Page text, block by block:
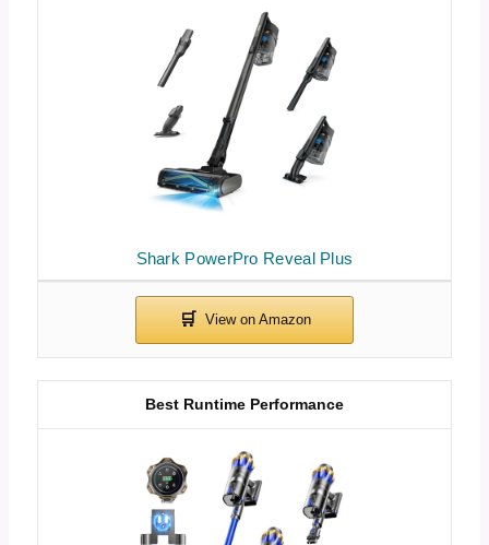
Shark PowerPro Reveal Plus
Best Runtime Performance